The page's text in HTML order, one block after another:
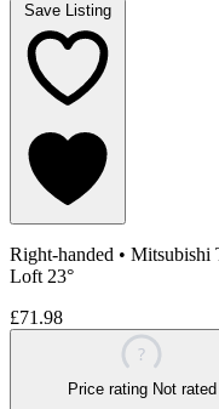
Save Listing
Right-handed • Mitsubishi
Loft 23°
£71.98
?
Price rating Not rated